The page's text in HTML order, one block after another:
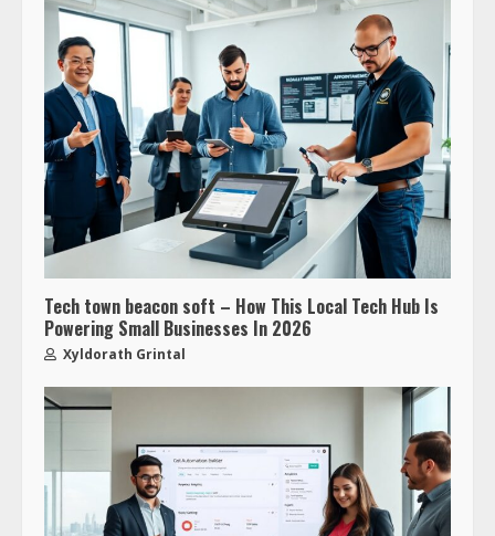
Tech town beacon soft – How This Local Tech Hub Is
Powering Small Businesses In 2026
Xyldorath Grintal